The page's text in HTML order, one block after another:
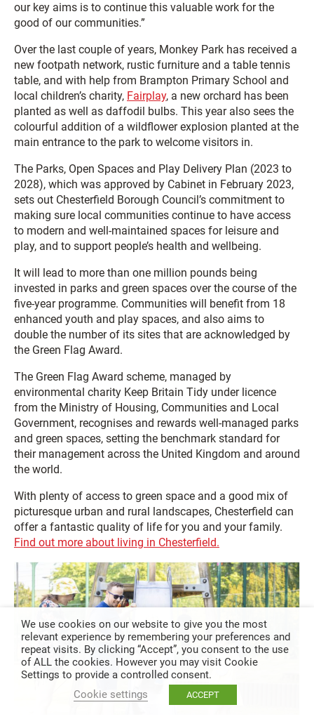
our key aims is to continue this valuable work for the
good of our communities.”
Over the last couple of years, Monkey Park has received a
new footpath network, rustic furniture and a table tennis
table, and with help from Brampton Primary School and
local children’s charity, Fairplay, a new orchard has been
planted as well as daffodil bulbs. This year also sees the
colourful addition of a wildflower explosion planted at the
main entrance to the park to welcome visitors in.
The Parks, Open Spaces and Play Delivery Plan (2023 to
2028), which was approved by Cabinet in February 2023,
sets out Chesterfield Borough Council’s commitment to
making sure local communities continue to have access
to modern and well-maintained spaces for leisure and
play, and to support people’s health and wellbeing.
It will lead to more than one million pounds being
invested in parks and green spaces over the course of the
five-year programme. Communities will benefit from 18
enhanced youth and play spaces, and also aims to
double the number of its sites that are acknowledged by
the Green Flag Award.
The Green Flag Award scheme, managed by
environmental charity Keep Britain Tidy under licence
from the Ministry of Housing, Communities and Local
Government, recognises and rewards well-managed parks
and green spaces, setting the benchmark standard for
their management across the United Kingdom and around
the world.
With plenty of access to green space and a good mix of
picturesque urban and rural landscapes, Chesterfield can
offer a fantastic quality of life for you and your family.
Find out more about living in Chesterfield.
We use cookies on our website to give you the most
relevant experience by remembering your preferences and
repeat visits. By clicking “Accept”, you consent to the use
of ALL the cookies. However you may visit Cookie
Settings to provide a controlled consent.
Cookie settings
ACCEPT